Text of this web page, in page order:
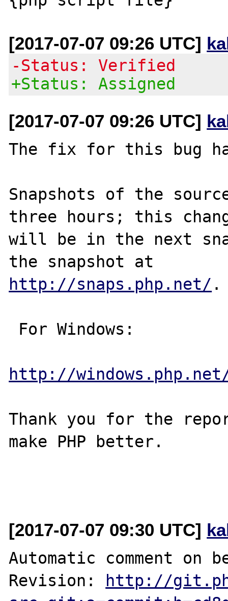
[2017-07-07 09:26 UTC]
-Status: Verified
+Status: Assigned
[2017-07-07 09:26 UTC]
The fix for this bug
Snapshots of the
three hours; this
will be in the next
http://snaps.php.net/ .
http://
Thank you for the
make PHP better.
[2017-07-07 09:30 UTC]
Automatic comment
Revision:
http://